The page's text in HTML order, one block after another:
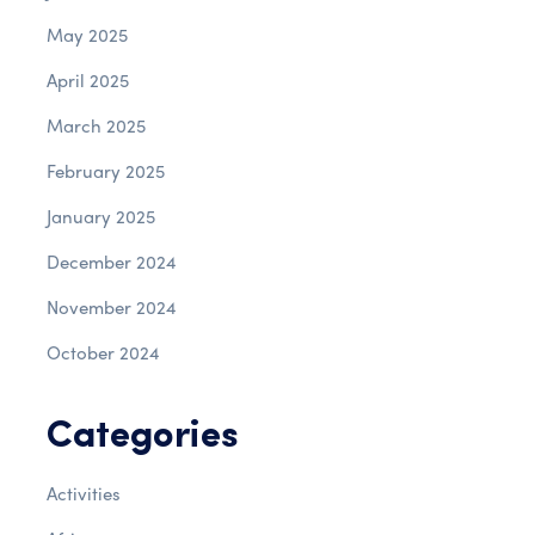
May 2025
April 2025
March 2025
February 2025
January 2025
December 2024
November 2024
October 2024
Categories
Activities